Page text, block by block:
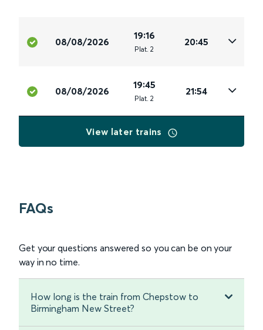
08/08/2026
19:16
Plat. 2
20:45
08/08/2026
19:45
Plat. 2
21:54
View later trains
FAQs
Get your questions answered so you can be on your
way in no time.
How long is the train from Chepstow to
Birmingham New Street?